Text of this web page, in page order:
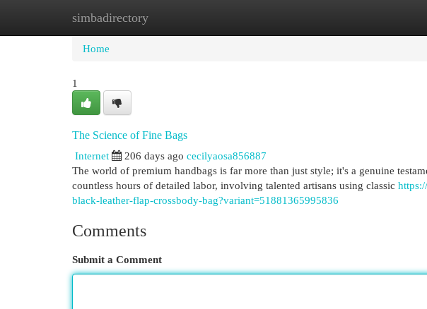
simbadirectory
Home New Site Listings
Home
1
The Science of Fine Bags
Internet
206 days ago cecilyaosa856887
The world of premium handbags is far more than just style; it's a genuine
countless hours of detailed labor, involving talented artisans using classic
black-leather-flap-crossbody-bag?variant=51881365995836
Comments
Submit a Comment